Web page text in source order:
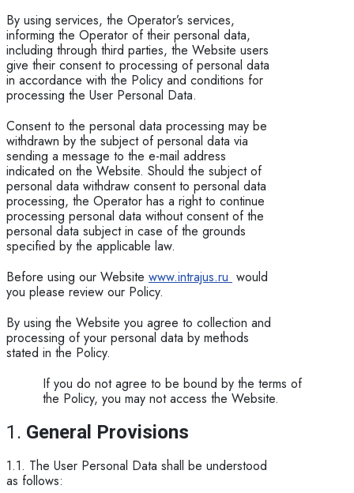
By using services, the Operator’s services,
informing the Operator of their personal data,
including through third parties, the Website users
give their consent to processing of personal data
in accordance with the Policy and conditions for
processing the User Personal Data.
Consent to the personal data processing may be
withdrawn by the subject of personal data via
sending a message to the e-mail address
indicated on the Website. Should the subject of
personal data withdraw consent to personal data
processing, the Operator has a right to continue
processing personal data without consent of the
personal data subject in case of the grounds
specified by the applicable law.
Before using our Website www.intrajus.ru would
you please review our Policy.
By using the Website you agree to collection and
processing of your personal data by methods
stated in the Policy.
If you do not agree to be bound by the terms of
the Policy, you may not access the Website.
1. General P​rovisions
1.1. The User Personal Data shall be understood
as follows: